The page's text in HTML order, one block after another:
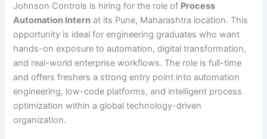
Johnson Controls is hiring for the role of Process
Automation Intern at its Pune, Maharashtra location. This
opportunity is ideal for engineering graduates who want
hands-on exposure to automation, digital transformation,
and real-world enterprise workflows. The role is full-time
and offers freshers a strong entry point into automation
engineering, low-code platforms, and intelligent process
optimization within a global technology-driven
organization.